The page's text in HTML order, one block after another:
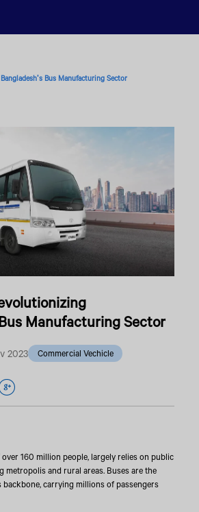
Bus Manufacturing Sector
Manufacturing Sector
2023 Commercial Vechicle
160 million people, largely relies on public
and rural areas. Buses are the
carrying millions of passengers